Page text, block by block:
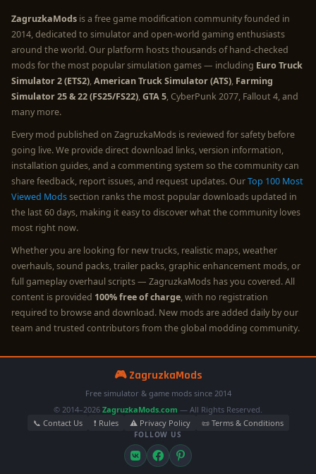
ZagruzkaMods is a free game modification community founded in
2014, dedicated to simulator and open-world gaming enthusiasts
around the world. Our platform hosts thousands of hand-checked
mods for the most popular simulation games — including Euro Truck
Simulator 2 (ETS2),American Truck Simulator (ATS), Farming
Simulator 25 & 22 (FS25/FS22),GTA 5, CyberPunk 2077, Fallout 4, and
many more.
Every mod published on ZagruzkaMods is reviewed for safety before
going live. We provide direct download links, version information,
installation guides, and a commenting system so the community can
share feedback, report issues, and request updates. OurTop 100 Most
Viewed Modssection ranks the most popular downloads updated in
the last 60 days, making it easy to discover what the community loves
most right now.
Whether you are looking for new trucks, realistic maps, weather
overhauls, sound packs, trailer packs, graphic enhancement mods, or
full gameplay overhaul scripts — ZagruzkaMods has you covered. All
content is provided 100% free of charge, with no registration
required to browse and download. New mods are added daily by our
team and trusted contributors from the global modding community.
🎮 ZagruzkaMods
Free simulator & game mods since 2014
© 2014–2026 ZagruzkaMods.com — All Rights Reserved.
📞 Contact Us
❗ Rules ⚠️ Privacy Policy 📜 Terms & Conditions
FOLLOW US